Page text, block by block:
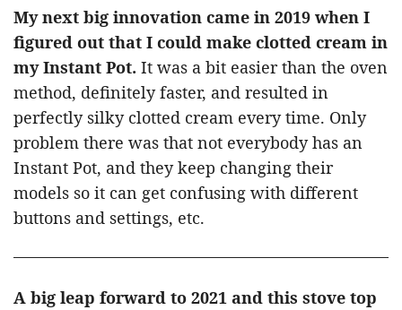
My next big innovation came in 2019 when I
figured out that I could make clotted cream in
my Instant Pot. It was a bit easier than the oven
method, definitely faster, and resulted in
perfectly silky clotted cream every time. Only
problem there was that not everybody has an
Instant Pot, and they keep changing their
models so it can get confusing with different
buttons and settings, etc.
A big leap forward to 2021 and this stove top